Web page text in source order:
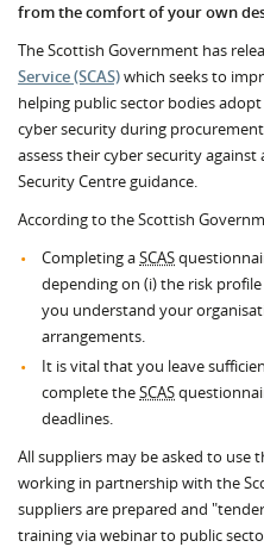
from the comfort of your own
The Scottish Government has
Service (SCAS)which seeks to
helping public sector bodies
cyber security during
assess their cyber security
Security Centre guidance.
According to the Scottish
Completing aSCAS
depending on (i) the risk
you understand your
arrangements.
It is vital that you leave
complete theSCAS
deadlines.
All suppliers may be asked to use
working in partnership with the
suppliers are prepared and
training via webinar to public